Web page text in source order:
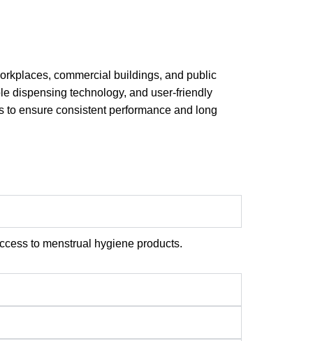
commercial buildings, and public
dispensing technology, and user-friendly
ensure consistent performance and long
to menstrual hygiene products.